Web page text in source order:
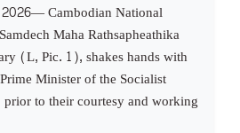
Cambodian National
Maha Rathsapheathika
(L, Pic. 1), shakes hands with
Minister of the Socialist
to their courtesy and working